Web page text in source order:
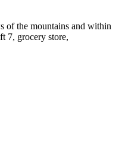
of the mountains and within
7, grocery store,